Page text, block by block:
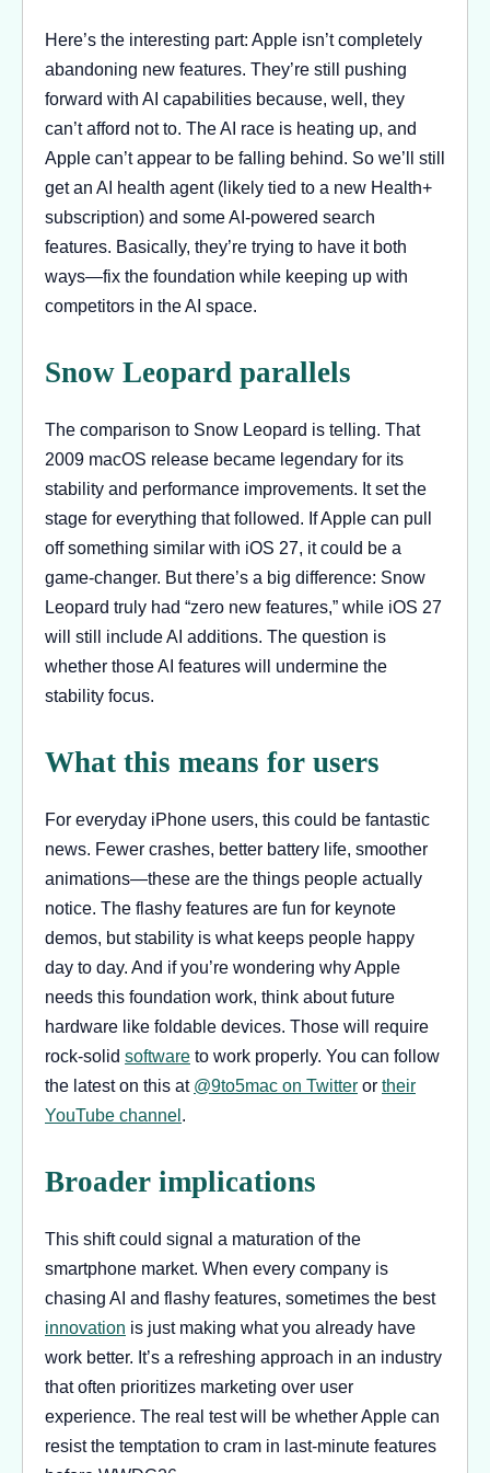
Here’s the interesting part: Apple isn’t completely
abandoning new features. They’re still pushing
forward with AI capabilities because, well, they
can’t afford not to. The AI race is heating up, and
Apple can’t appear to be falling behind. So we’ll still
get an AI health agent (likely tied to a new Health+
subscription) and some AI-powered search
features. Basically, they’re trying to have it both
ways—fix the foundation while keeping up with
competitors in the AI space.
Snow Leopard parallels
The comparison to Snow Leopard is telling. That
2009 macOS release became legendary for its
stability and performance improvements. It set the
stage for everything that followed. If Apple can pull
off something similar with iOS 27, it could be a
game-changer. But there’s a big difference: Snow
Leopard truly had “zero new features,” while iOS 27
will still include AI additions. The question is
whether those AI features will undermine the
stability focus.
What this means for users
For everyday iPhone users, this could be fantastic
news. Fewer crashes, better battery life, smoother
animations—these are the things people actually
notice. The flashy features are fun for keynote
demos, but stability is what keeps people happy
day to day. And if you’re wondering why Apple
needs this foundation work, think about future
hardware like foldable devices. Those will require
rock-solid software to work properly. You can follow
the latest on this at @9to5mac on Twitter or their
YouTube channel.
Broader implications
This shift could signal a maturation of the
smartphone market. When every company is
chasing AI and flashy features, sometimes the best
innovation is just making what you already have
work better. It’s a refreshing approach in an industry
that often prioritizes marketing over user
experience. The real test will be whether Apple can
resist the temptation to cram in last-minute features